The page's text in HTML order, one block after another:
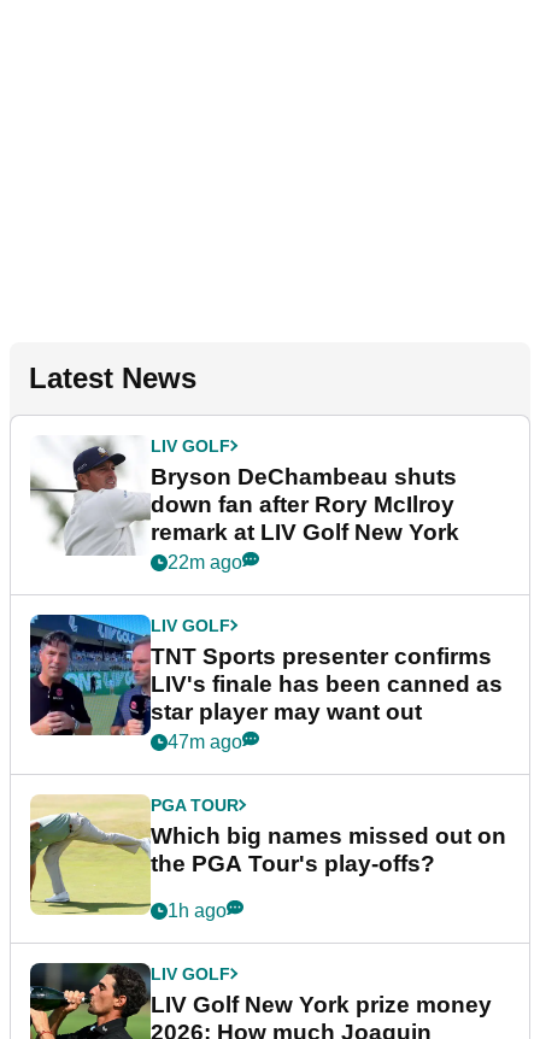
Latest News
LIV GOLF
Bryson DeChambeau shuts
down fan after Rory McIlroy
remark at LIV Golf New York
22m ago
LIV GOLF
TNT Sports presenter confirms
LIV's finale has been canned as
star player may want out
47m ago
PGA TOUR
Which big names missed out on
the PGA Tour's play-offs?
1h ago
LIV GOLF
LIV Golf New York prize money
2026: How much Joaquin